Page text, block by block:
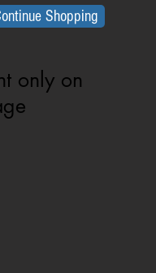
Shopping
only on